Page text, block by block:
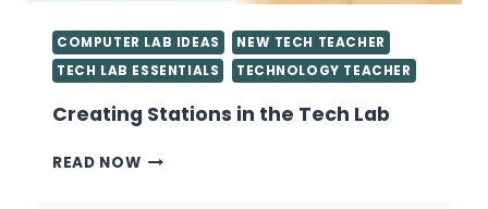
COMPUTER LAB IDEAS
NEW TECH TEACHER
TECH LAB ESSENTIALS
TECHNOLOGY TEACHER
Creating Stations in the Tech Lab
READ NOWCREATING